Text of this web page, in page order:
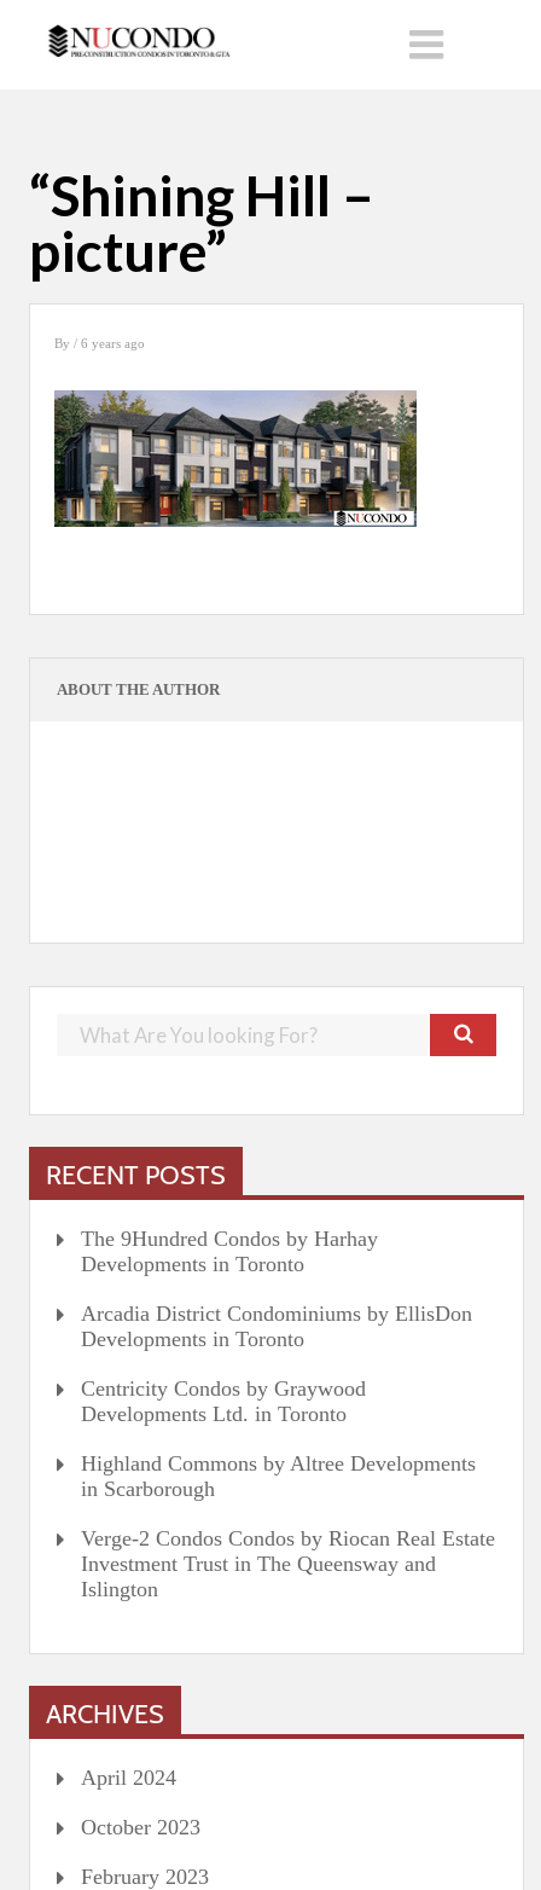
“Shining Hill –
picture”
By / 6 years ago
ABOUT THE AUTHOR
RECENT POSTS
The 9Hundred Condos by Harhay
Developments in Toronto
Arcadia District Condominiums by EllisDon
Developments in Toronto
Centricity Condos by Graywood
Developments Ltd. in Toronto
Highland Commons by Altree Developments
in Scarborough
Verge-2 Condos Condos by Riocan Real Estate
Investment Trust in The Queensway and
Islington
ARCHIVES
April 2024
October 2023
February 2023